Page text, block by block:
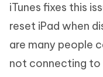
iTunes fixes this
reset iPad when
are many people
not connecting to